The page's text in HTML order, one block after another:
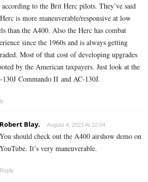
to the Brit Herc pilots. They’ve said
is more maneuverable/responsive at low
than the A400. Also the Herc has combat
since the 1960s and is always getting
Most of that cost of developing upgrades
by the American taxpayers. Just look at the
130J Commando II and AC-130J.
Robert Blay. August 4, 2021 At 22:04
You should check out the A400 airshow demo on
YouTube. It’s very maneuverable.
Reply